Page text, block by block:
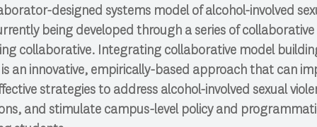
designed systems model of alcohol-involved
being developed through a series of
collaborative. Integrating collaborative model
an innovative, empirically-based approach that can
strategies to address alcohol-involved sexual
and stimulate campus-level policy and